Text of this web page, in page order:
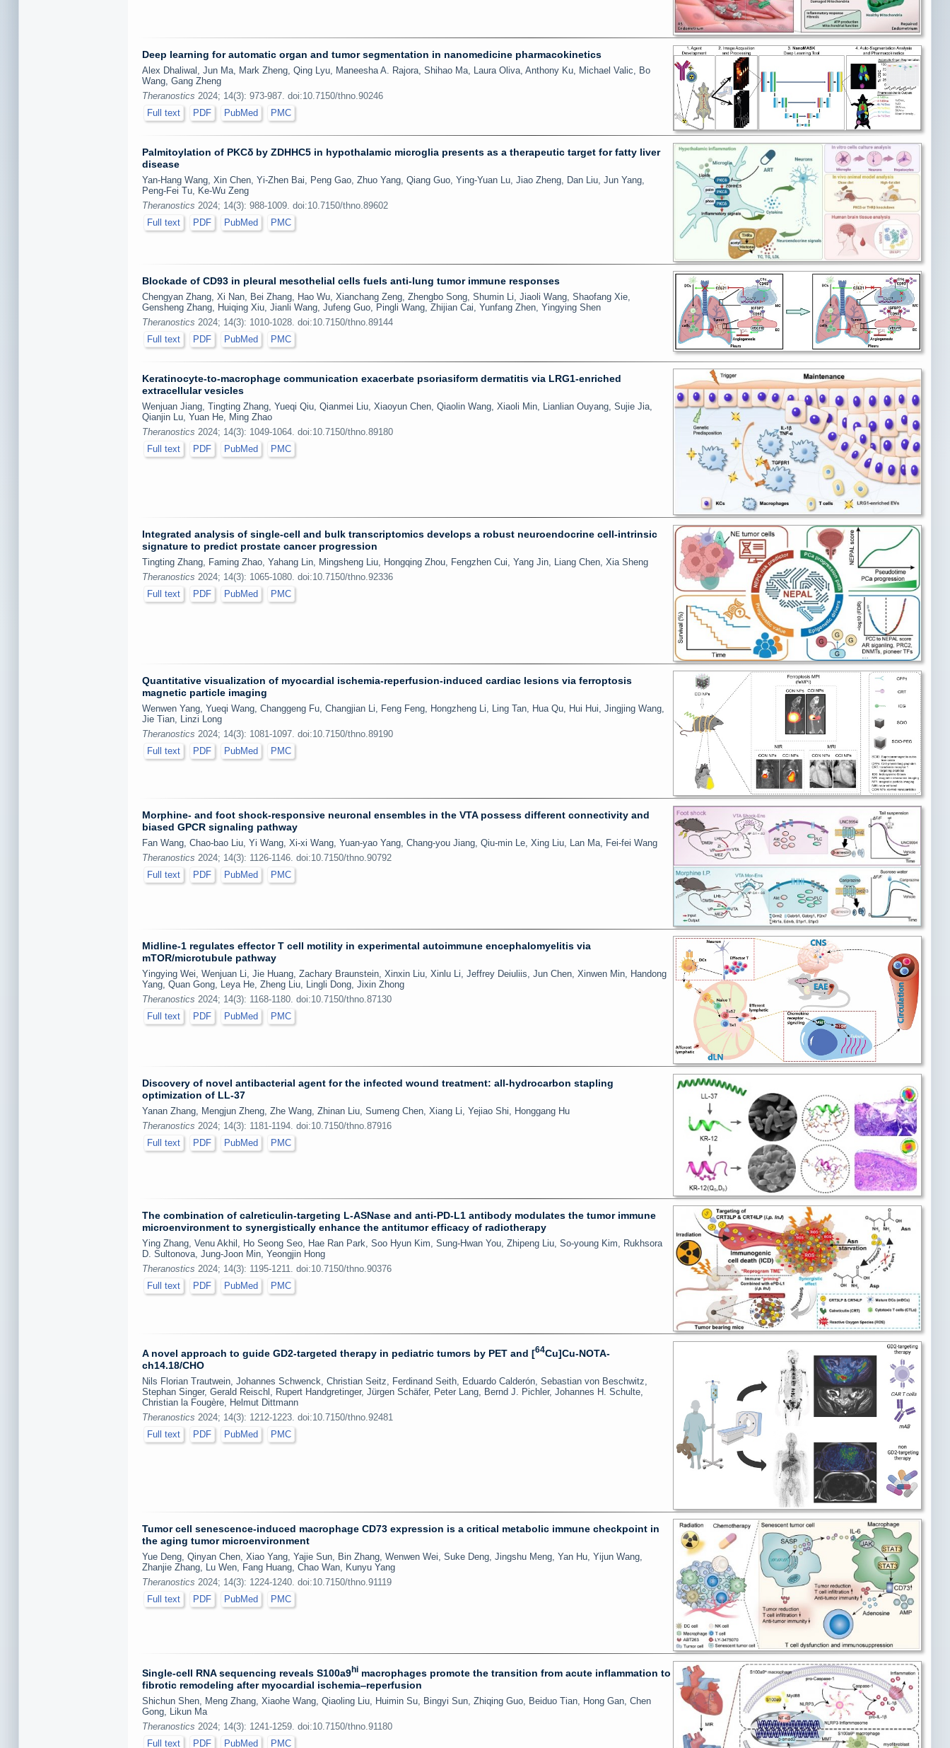
Deep learning for automatic organ and tumor segmentation in nanomedicine pharmacokinetics
Alex Dhaliwal, Jun Ma, Mark Zheng, Qing Lyu, Maneesha A. Rajora, Shihao Ma, Laura Oliva, Anthony Ku, Michael Valic, Bo
Wang, Gang Zheng
Theranostics 2024; 14(3): 973-987. doi:10.7150/thno.90246
Full text
PDF PubMed PMC
Palmitoylation of PKCδ by ZDHHC5 in hypothalamic microglia presents as a therapeutic target for fatty liver
disease
Yan-Hang Wang, Xin Chen, Yi-Zhen Bai, Peng Gao, Zhuo Yang, Qiang Guo, Ying-Yuan Lu, Jiao Zheng, Dan Liu, Jun Yang,
Peng-Fei Tu, Ke-Wu Zeng
Theranostics 2024; 14(3): 988-1009. doi:10.7150/thno.89602
Full text
PDF PubMed PMC
Blockade of CD93 in pleural mesothelial cells fuels anti-lung tumor immune responses
Chengyan Zhang, Xi Nan, Bei Zhang, Hao Wu, Xianchang Zeng, Zhengbo Song, Shumin Li, Jiaoli Wang, Shaofang Xie,
Gensheng Zhang, Huiqing Xiu, Jianli Wang, Jufeng Guo, Pingli Wang, Zhijian Cai, Yunfang Zhen, Yingying Shen
Theranostics 2024; 14(3): 1010-1028. doi:10.7150/thno.89144
Full text
PDF PubMed PMC
Keratinocyte-to-macrophage communication exacerbate psoriasiform dermatitis via LRG1-enriched
extracellular vesicles
Wenjuan Jiang, Tingting Zhang, Yueqi Qiu, Qianmei Liu, Xiaoyun Chen, Qiaolin Wang, Xiaoli Min, Lianlian Ouyang, Sujie Jia,
Qianjin Lu, Yuan He, Ming Zhao
Theranostics 2024; 14(3): 1049-1064. doi:10.7150/thno.89180
Full text
PDF PubMed PMC
Integrated analysis of single-cell and bulk transcriptomics develops a robust neuroendocrine cell-intrinsic
signature to predict prostate cancer progression
Tingting Zhang, Faming Zhao, Yahang Lin, Mingsheng Liu, Hongqing Zhou, Fengzhen Cui, Yang Jin, Liang Chen, Xia Sheng
Theranostics 2024; 14(3): 1065-1080. doi:10.7150/thno.92336
Full text
PDF PubMed PMC
Quantitative visualization of myocardial ischemia-reperfusion-induced cardiac lesions via ferroptosis
magnetic particle imaging
Wenwen Yang, Yueqi Wang, Changgeng Fu, Changjian Li, Feng Feng, Hongzheng Li, Ling Tan, Hua Qu, Hui Hui, Jingjing Wang,
Jie Tian, Linzi Long
Theranostics 2024; 14(3): 1081-1097. doi:10.7150/thno.89190
Full text
PDF PubMed PMC
Morphine- and foot shock-responsive neuronal ensembles in the VTA possess different connectivity and
biased GPCR signaling pathway
Fan Wang, Chao-bao Liu, Yi Wang, Xi-xi Wang, Yuan-yao Yang, Chang-you Jiang, Qiu-min Le, Xing Liu, Lan Ma, Fei-fei Wang
Theranostics 2024; 14(3): 1126-1146. doi:10.7150/thno.90792
Full text
PDF PubMed PMC
Midline-1 regulates effector T cell motility in experimental autoimmune encephalomyelitis via
mTOR/microtubule pathway
Yingying Wei, Wenjuan Li, Jie Huang, Zachary Braunstein, Xinxin Liu, Xinlu Li, Jeffrey Deiuliis, Jun Chen, Xinwen Min, Handong
Yang, Quan Gong, Leya He, Zheng Liu, Lingli Dong, Jixin Zhong
Theranostics 2024; 14(3): 1168-1180. doi:10.7150/thno.87130
Full text
PDF PubMed PMC
Discovery of novel antibacterial agent for the infected wound treatment: all-hydrocarbon stapling
optimization of LL-37
Yanan Zhang, Mengjun Zheng, Zhe Wang, Zhinan Liu, Sumeng Chen, Xiang Li, Yejiao Shi, Honggang Hu
Theranostics 2024; 14(3): 1181-1194. doi:10.7150/thno.87916
Full text
PDF PubMed PMC
The combination of calreticulin-targeting L-ASNase and anti-PD-L1 antibody modulates the tumor immune
microenvironment to synergistically enhance the antitumor efficacy of radiotherapy
Ying Zhang, Venu Akhil, Ho Seong Seo, Hae Ran Park, Soo Hyun Kim, Sung-Hwan You, Zhipeng Liu, So-young Kim, Rukhsora
D. Sultonova, Jung-Joon Min, Yeongjin Hong
Theranostics 2024; 14(3): 1195-1211. doi:10.7150/thno.90376
Full text
PDF PubMed PMC
A novel approach to guide GD2-targeted therapy in pediatric tumors by PET and [64Cu]Cu-NOTA-
ch14.18/CHO
Nils Florian Trautwein, Johannes Schwenck, Christian Seitz, Ferdinand Seith, Eduardo Calderón, Sebastian von Beschwitz,
Stephan Singer, Gerald Reischl, Rupert Handgretinger, Jürgen Schäfer, Peter Lang, Bernd J. Pichler, Johannes H. Schulte,
Christian la Fougère, Helmut Dittmann
Theranostics 2024; 14(3): 1212-1223. doi:10.7150/thno.92481
Full text
PDF PubMed PMC
Tumor cell senescence-induced macrophage CD73 expression is a critical metabolic immune checkpoint in
the aging tumor microenvironment
Yue Deng, Qinyan Chen, Xiao Yang, Yajie Sun, Bin Zhang, Wenwen Wei, Suke Deng, Jingshu Meng, Yan Hu, Yijun Wang,
Zhanjie Zhang, Lu Wen, Fang Huang, Chao Wan, Kunyu Yang
Theranostics 2024; 14(3): 1224-1240. doi:10.7150/thno.91119
Full text
PDF PubMed PMC
Single-cell RNA sequencing reveals S100a9hi macrophages promote the transition from acute inflammation to
fibrotic remodeling after myocardial ischemia‒reperfusion
Shichun Shen, Meng Zhang, Xiaohe Wang, Qiaoling Liu, Huimin Su, Bingyi Sun, Zhiqing Guo, Beiduo Tian, Hong Gan, Chen
Gong, Likun Ma
Theranostics 2024; 14(3): 1241-1259. doi:10.7150/thno.91180
Full text
PDF PubMed PMC